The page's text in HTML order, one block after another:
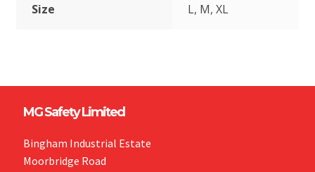
Size L, M, XL
MG Safety Limited
Bingham Industrial Estate
Moorbridge Road